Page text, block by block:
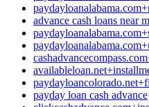
advance cash loans near
payday loan cash advance